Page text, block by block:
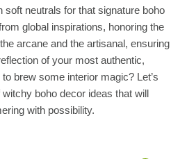
soft neutrals for that signature boho
global inspirations, honoring the
arcane and the artisanal, ensuring
of your most authentic,
brew some interior magic? Let’s
boho decor ideas that will
with possibility.